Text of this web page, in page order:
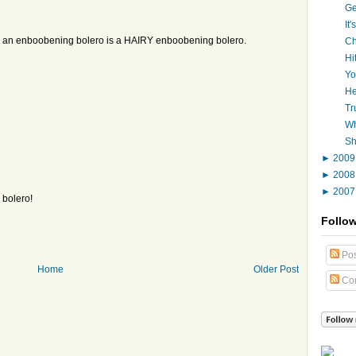
enboobening bolero is a HAIRY enboobening bolero.
bolero!
Older Post
Home
►
►
►